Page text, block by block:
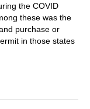
the COVID
these was the
purchase or
in those states